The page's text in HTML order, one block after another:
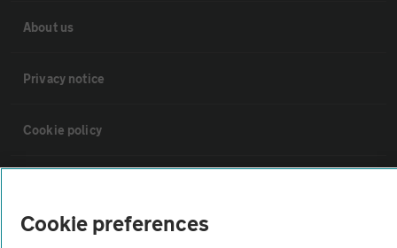
About us
Privacy notice
Cookie policy
Vehicle Inspections
Cookie preferences